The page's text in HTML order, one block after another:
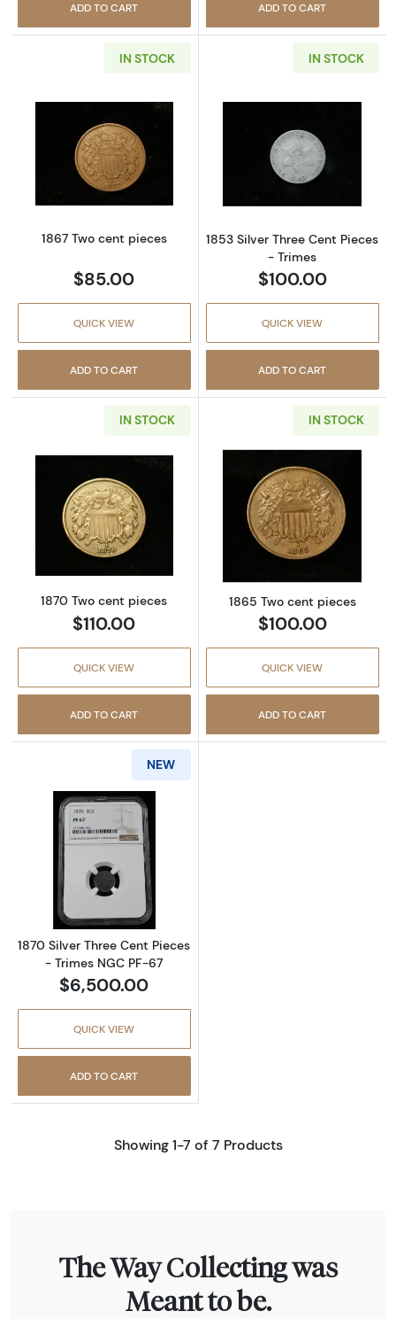
ADD TO CART ADD TO CART
IN STOCK
Read more about1867 Two cent pieces
1867 Two cent pieces
$85.00
QUICK VIEW
ADD TO CART
IN STOCK
Read more
1853 Silver Three Cent Pieces
- Trimes
$100.00
QUICK VIEW
ADD TO CART
IN STOCK
Read more about1870 Two cent pieces
1870 Two cent pieces
$110.00
QUICK VIEW
ADD TO CART
IN STOCK
Read more
1865 Two cent pieces
$100.00
QUICK VIEW
ADD TO CART
NEW
Read more about1870 Silver Three Cent
1870 Silver Three Cent Pieces
- Trimes NGC PF-67
$6,500.00
QUICK VIEW
ADD TO CART
Showing 1-7 of 7 Products
The Way Collecting was
Meant to be.